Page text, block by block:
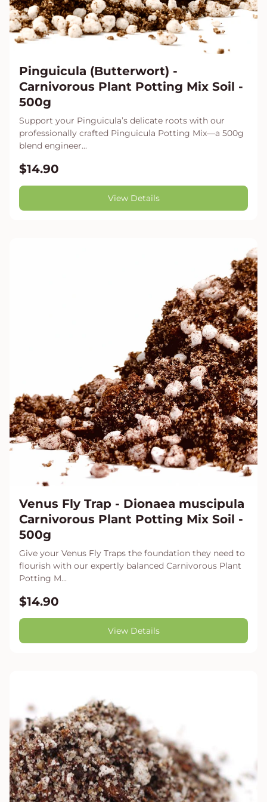
Pinguicula (Butterwort) -
Carnivorous Plant Potting Mix Soil -
500g
Support your Pinguicula’s delicate roots with our
professionally crafted Pinguicula Potting Mix—a 500g
blend engineer...
$14.90
View Details
Venus Fly Trap - Dionaea muscipula
Carnivorous Plant Potting Mix Soil -
500g
Give your Venus Fly Traps the foundation they need to
flourish with our expertly balanced Carnivorous Plant
Potting M...
$14.90
View Details